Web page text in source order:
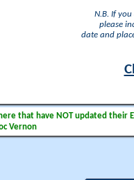
N.B. If
please
date and
that have NOT updated their
Vernon